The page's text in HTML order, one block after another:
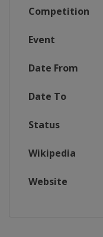
Competition
Event
Date From
Date To
Status
Wikipedia
Website